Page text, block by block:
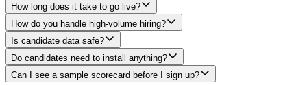
How long does it take to go live?
How do you handle high-volume hiring?
Is candidate data safe?
Do candidates need to install anything?
Can I see a sample scorecard before I sign up?